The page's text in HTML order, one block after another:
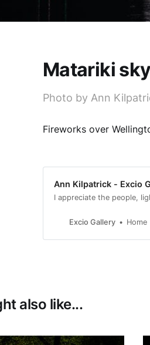
Matariki
Photo by Ann
Fireworks over
Ann Kilpatrick - Excio
I appreciate the people,
Excio Gallery Home
also like...